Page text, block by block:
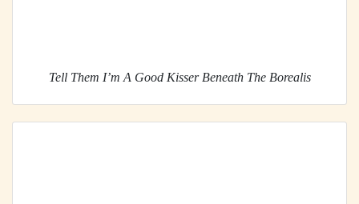
Tell Them I’m A Good Kisser Beneath The Borealis